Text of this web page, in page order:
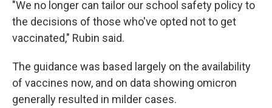
"We no longer can tailor our school safety policy to
the decisions of those who've opted not to get
vaccinated," Rubin said.
The guidance was based largely on the availability
of vaccines now, and on data showing omicron
generally resulted in milder cases.